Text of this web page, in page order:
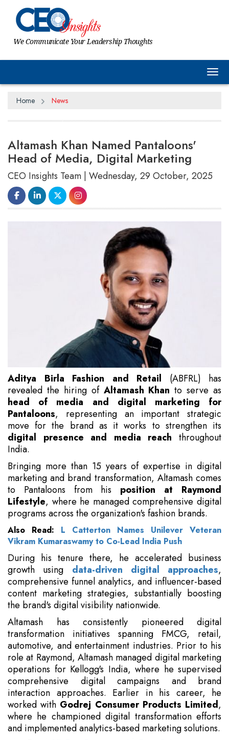
We Communicate Your Leadership Thoughts
Home News
Altamash Khan Named Pantaloons'
Head of Media, Digital Marketing
CEO Insights Team | Wednesday, 29 October, 2025
Aditya Birla Fashion and Retail (ABFRL) has
revealed the hiring of Altamash Khan to serve as
head of media and digital marketing for
Pantaloons, representing an important strategic
move for the brand as it works to strengthen its
digital presence and media reach throughout
India.
Bringing more than 15 years of expertise in digital
marketing and brand transformation, Altamash comes
to Pantaloons from his position at Raymond
Lifestyle, where he managed comprehensive digital
programs across the organization's fashion brands.
Also Read: L Catterton Names Unilever Veteran
Vikram Kumaraswamy to Co-Lead India Push
During his tenure there, he accelerated business
growth using data-driven digital approaches,
comprehensive funnel analytics, and influencer-based
content marketing strategies, substantially boosting
the brand's digital visibility nationwide.
Altamash has consistently pioneered digital
transformation initiatives spanning FMCG, retail,
automotive, and entertainment industries. Prior to his
role at Raymond, Altamash managed digital marketing
operations for Kellogg's India, where he supervised
comprehensive digital campaigns and brand
interaction approaches. Earlier in his career, he
worked with Godrej Consumer Products Limited,
where he championed digital transformation efforts
and implemented analytics-based marketing solutions.